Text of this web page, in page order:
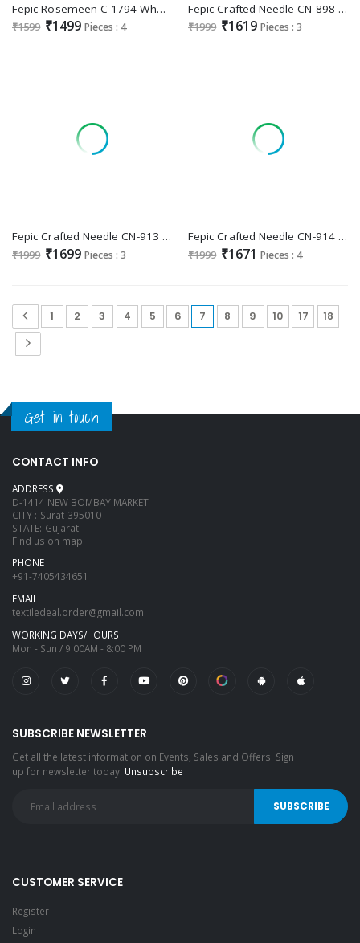
Fepic Rosemeen C-1794 Wholesale Indian Pakistani Suits
₹1599 ₹1499 Pieces : 4
Fepic Crafted Needle CN-898 Wholesale Readymade Pakistani Concept Suits
₹1999 ₹1619 Pieces : 3
Fepic Crafted Needle CN-913 Wholesale Readymade Indian Pakistani Suits
₹1999 ₹1699 Pieces : 3
Fepic Crafted Needle CN-914 Wholesale Readymade Indian Pakistani Suits
₹1999 ₹1671 Pieces : 4
1 2 3 4 5 6 7 8 9 10 17 18
Get in touch
CONTACT INFO
ADDRESS
D-1414 NEW BOMBAY MARKET
CITY :-Surat-395010
STATE:-Gujarat
Find us on map
PHONE
+91-7405434651
EMAIL
textiledeal.order@gmail.com
WORKING DAYS/HOURS
Mon - Sun / 9:00AM - 8:00 PM
SUBSCRIBE NEWSLETTER
Get all the latest information on Events, Sales and Offers. Sign
up for newsletter today. Unsubscribe
CUSTOMER SERVICE
Register
Login